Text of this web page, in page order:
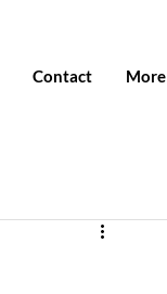
Contact More